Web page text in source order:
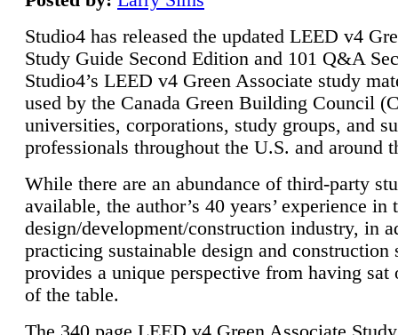
Studio4 has released the updated LEED v4
Study Guide Second Edition and 101 Q&A
Studio4’s LEED v4 Green Associate study
used by the Canada Green Building Council
universities, corporations, study groups, and
professionals throughout the U.S. and around
While there are an abundance of third-party
available, the author’s 40 years’ experience in
design/development/construction industry, in
practicing sustainable design and construction
provides a unique perspective from having sat
of the table.